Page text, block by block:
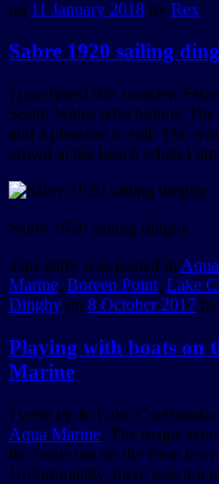
on 11 January 2018 by Rex.
Sabre 1920 sailing
I purchased this wooden
South Wales who built it.
and a pleasure to sail. The
crowd at the beach when I
Sabre 1920 sailing dinghy
This entry was posted in
Marine, Boreen Point, Lake
Dinghy on 8 October 2017 by
Playing with boats on
Marine
I went up to Lake
Aqua Marine. The magic
the boats out on the front
Unfortunately, there was not